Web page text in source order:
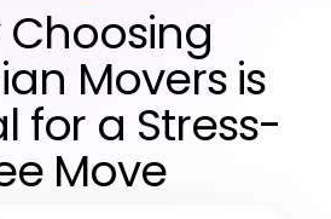
Choosing
Movers is
for a Stress-
Move